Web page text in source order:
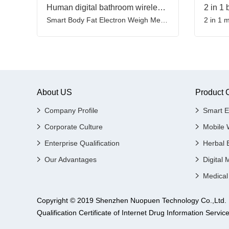
Human digital bathroom wireless weight scale with heart rate heart index & body shape index
About US
Company Profile
Corporate Culture
Enterprise Qualification
Our Advantages
Product
Smart
Mobile
Herbal
Digital
Copyright © 2019 Shenzhen Nuopuen Technology
Qualification Certificate of Internet Drug Information